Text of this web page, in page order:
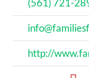
(561) 721-
http://